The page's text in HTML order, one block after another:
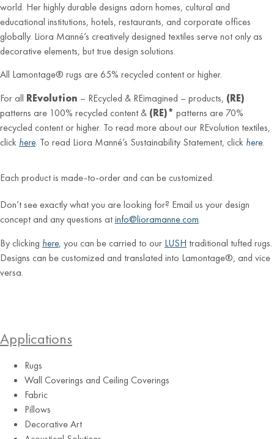
world. Her highly durable designs adorn homes, cultural and
educational institutions, hotels, restaurants, and corporate offices
globally. Liora Manné’s creatively designed textiles serve not only as
decorative elements, but true design solutions.
All Lamontage® rugs are 65% recycled content or higher.
For all REvolution – REcycled & REimagined – products, (RE)
patterns are 100% recycled content & (RE)* patterns are 70%
recycled content or higher. To read more about our REvolution textiles,
click here. To read Liora Manné’s Sustainability Statement, click here.
Each product is made-to-order and can be customized.
Don’t see exactly what you are looking for? Email us your design
concept and any questions atinfo@lioramanne.com.
By clicking here, you can be carried to our LUSH traditional tufted rugs.
Designs can be customized and translated into Lamontage®, and vice
versa.
Applications
Rugs
Wall Coverings and Ceiling Coverings
Fabric
Pillows
Decorative Art